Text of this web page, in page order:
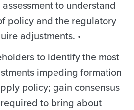
to understand
policy and the regulatory
adjustments. •
to identify the most
impeding formation
policy; gain consensus
to bring about